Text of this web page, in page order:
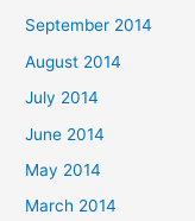
September 2014
August 2014
July 2014
June 2014
May 2014
March 2014